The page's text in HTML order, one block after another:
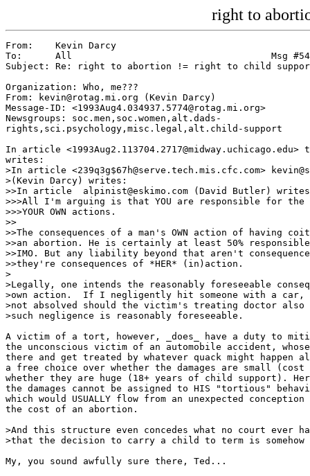
right to
From:    Kevin Darcy
To:      All                                    Msg #54,
Subject: Re: right to abortion != right to child
Organization: Who, me???
From: kevin@rotag.mi.org (Kevin Darcy)
Message-ID: <1993Aug4.034937.5774@rotag.mi.org>
Newsgroups: soc.men,soc.women,alt.dads-
rights,sci.psychology,misc.legal,alt.child-support
In article <1993Aug2.113704.2717@midway.uchicago.edu>
writes:
>In article <239q3g$67h@serve.tech.mis.cfc.com>
>(Kevin Darcy) writes:
>>In article
alpinist@eskimo.com (David Butler)
>>>All I'm arguing is that YOU are responsible for the
>>>YOUR OWN actions.
>>
>>The consequences of a man's OWN action of having
>>an abortion. He is certainly at least 50%
>>IMO. But any liability beyond that aren't
>>they're consequences of *HER* (in)action.
>
>Legally, one intends the reasonably foreseeable
>own action.  If I negligently hit someone with a
>not absolved should the victim's treating doctor
>such negligence is reasonably foreseeable.
A victim of a tort, however, _does_ have a duty to
the unconscious victim of an automobile accident,
there and get treated by whatever quack might happen
a free choice over whether the damages are small
whether they are huge (18+ years of child support).
the damages cannot be assigned to HIS "tortious"
which would USUALLY flow from an unexpected
the cost of an abortion.
>And this structure even concedes what no court ever
>that the decision to carry a child to term is somehow
My, you sound awfully sure there, Ted...